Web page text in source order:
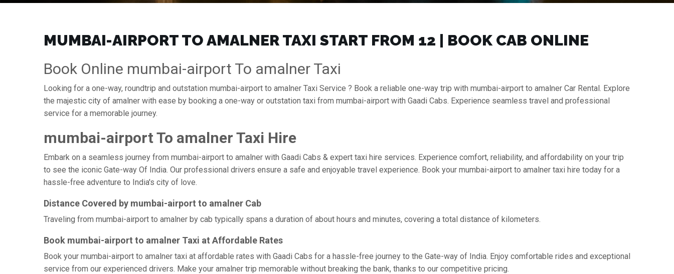
MUMBAI-AIRPORT TO AMALNER TAXI START FROM ₹12 | BOOK CAB ONLINE
Book Online mumbai-airport To amalner Taxi
Looking for a one-way, roundtrip and outstation mumbai-airport to amalner Taxi Service ? Book a reliable one-way trip with mumbai-airport to amalner Car Rental. Explore
the majestic city of amalner with ease by booking a one-way or outstation taxi from mumbai-airport with Gaadi Cabs. Experience seamless travel and professional
service for a memorable journey.
mumbai-airport To amalner Taxi Hire
Embark on a seamless journey from mumbai-airport to amalner with Gaadi Cabs & expert taxi hire services. Experience comfort, reliability, and affordability on your trip
to see the iconic Gate-way Of India. Our professional drivers ensure a safe and enjoyable travel experience. Book your mumbai-airport to amalner taxi hire today for a
hassle-free adventure to India's city of love.
Distance Covered by mumbai-airport to amalner Cab
Traveling from mumbai-airport to amalner by cab typically spans a duration of about hours and minutes, covering a total distance of kilometers.
Book mumbai-airport to amalner Taxi at Affordable Rates
Book your mumbai-airport to amalner taxi at affordable rates with Gaadi Cabs for a hassle-free journey to the Gate-way of India. Enjoy comfortable rides and exceptional
service from our experienced drivers. Make your amalner trip memorable without breaking the bank, thanks to our competitive pricing.